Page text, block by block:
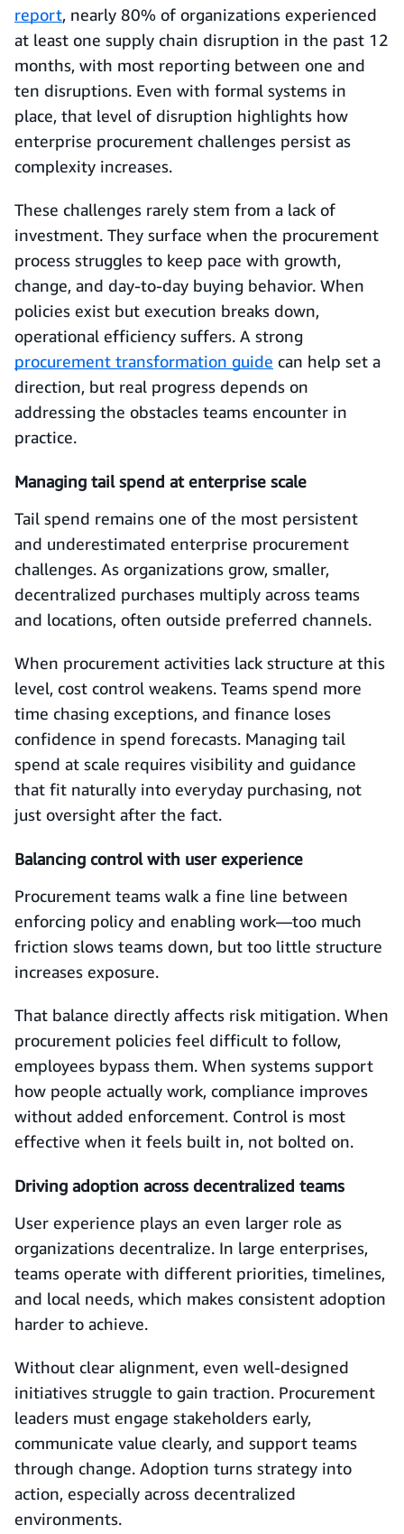
report, nearly 80% of organizations experienced
at least one supply chain disruption in the past 12
months, with most reporting between one and
ten disruptions. Even with formal systems in
place, that level of disruption highlights how
enterprise procurement challenges persist as
complexity increases.
These challenges rarely stem from a lack of
investment. They surface when the procurement
process struggles to keep pace with growth,
change, and day-to-day buying behavior. When
policies exist but execution breaks down,
operational efficiency suffers. A strong
procurement transformation guide can help set a
direction, but real progress depends on
addressing the obstacles teams encounter in
practice.
Managing tail spend at enterprise scale
Tail spend remains one of the most persistent
and underestimated enterprise procurement
challenges. As organizations grow, smaller,
decentralized purchases multiply across teams
and locations, often outside preferred channels.
When procurement activities lack structure at this
level, cost control weakens. Teams spend more
time chasing exceptions, and finance loses
confidence in spend forecasts. Managing tail
spend at scale requires visibility and guidance
that fit naturally into everyday purchasing, not
just oversight after the fact.
Balancing control with user experience
Procurement teams walk a fine line between
enforcing policy and enabling work—too much
friction slows teams down, but too little structure
increases exposure.
That balance directly affects risk mitigation. When
procurement policies feel difficult to follow,
employees bypass them. When systems support
how people actually work, compliance improves
without added enforcement. Control is most
effective when it feels built in, not bolted on.
Driving adoption across decentralized teams
User experience plays an even larger role as
organizations decentralize. In large enterprises,
teams operate with different priorities, timelines,
and local needs, which makes consistent adoption
harder to achieve.
Without clear alignment, even well-designed
initiatives struggle to gain traction. Procurement
leaders must engage stakeholders early,
communicate value clearly, and support teams
through change. Adoption turns strategy into
action, especially across decentralized
environments.